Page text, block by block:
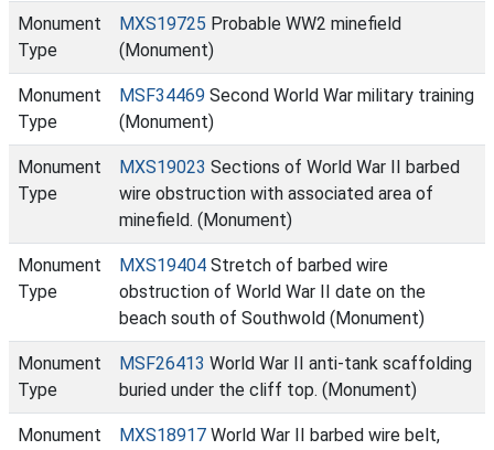
Monument
Type
MXS19725 Probable WW2 minefield
(Monument)
Monument
Type
MSF34469 Second World War military training
(Monument)
Monument
Type
MXS19023 Sections of World War II barbed
wire obstruction with associated area of
minefield. (Monument)
Monument
Type
MXS19404 Stretch of barbed wire
obstruction of World War II date on the
beach south of Southwold (Monument)
Monument
Type
MSF26413 World War II anti-tank scaffolding
buried under the cliff top. (Monument)
Monument
MXS18917 World War II barbed wire belt,